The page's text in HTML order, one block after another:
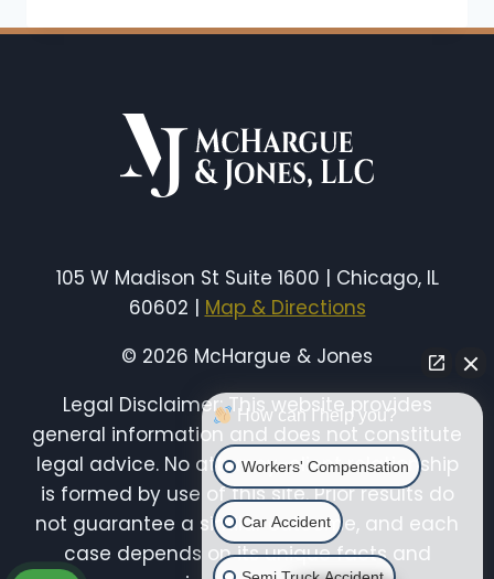
INJURIES
ILLINOIS
105 W Madison St Suite 1600 | Chicago, IL
60602 | Map & Directions
© 2026 McHargue & Jones
Legal Disclaimer: This website provides
general information and does not constitute
legal advice. No attorney-client relationship
is formed by use of this site. Prior results do
not guarantee a similar outcome, and each
case depends on its unique facts and
How can I help you?
Workers' Compensation
Car Accident